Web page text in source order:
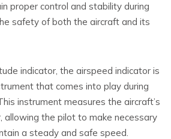
proper control and stability during
safety of both the aircraft and its
indicator, the airspeed indicator is
that comes into play during
instrument measures the aircraft’s
allowing the pilot to make necessary
a steady and safe speed.